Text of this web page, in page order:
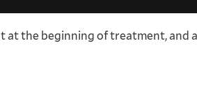
at the beginning of treatment, and